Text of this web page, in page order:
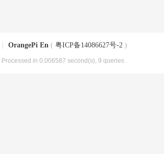
OrangePi En ( 粤ICP备14086627号-2 )
, Processed in 0.006587 second(s), 9 queries .